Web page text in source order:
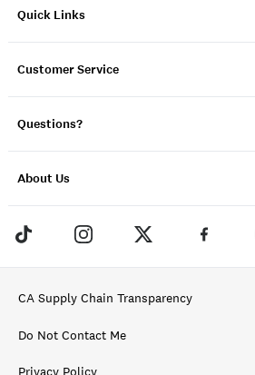
Quick Links
Customer Service
Questions?
About Us
CA Supply Chain Transparency
Do Not Contact Me
Privacy Policy